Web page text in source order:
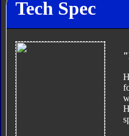
Tech Spec